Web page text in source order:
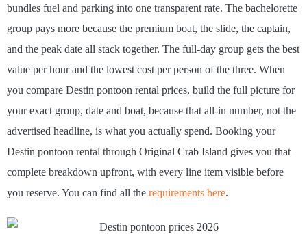
bundles fuel and parking into one transparent rate. The bachelorette
group pays more because the premium boat, the slide, the captain,
and the peak date all stack together. The full-day group gets the best
value per hour and the lowest cost per person of the three. When
you compare Destin pontoon rental prices, build the full picture for
your exact group, date and boat, because that all-in number, not the
advertised headline, is what you actually spend. Booking your
Destin pontoon rental through Original Crab Island gives you that
complete breakdown upfront, with every line item visible before
you reserve. You can find all the requirements here.